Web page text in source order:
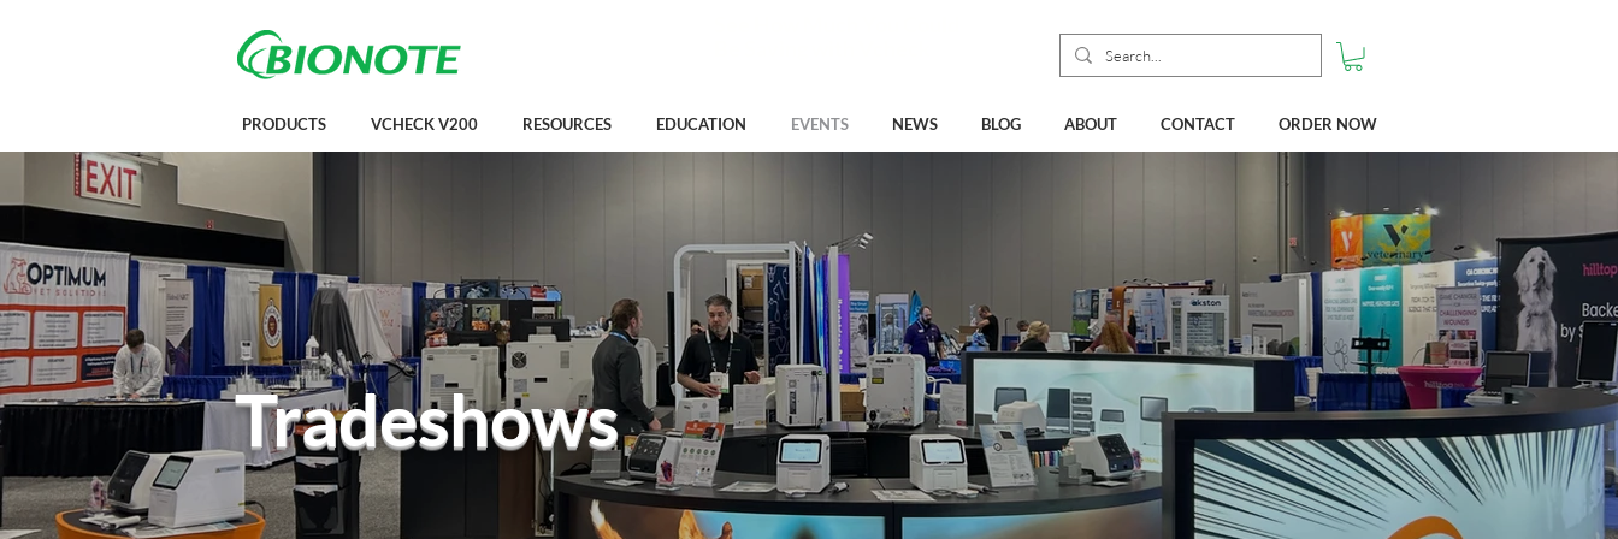
PRODUCTS VCHECK V200 RESOURCES EDUCATION EVENTS NEWS BLOG ABOUT CONTACT ORDER NOW
Tradeshows